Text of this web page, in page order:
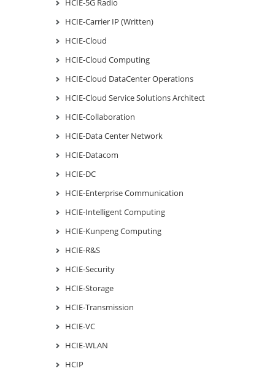
HCIE-5G Radio
HCIE-Carrier IP (Written)
HCIE-Cloud
HCIE-Cloud Computing
HCIE-Cloud DataCenter Operations
HCIE-Cloud Service Solutions Architect
HCIE-Collaboration
HCIE-Data Center Network
HCIE-Datacom
HCIE-DC
HCIE-Enterprise Communication
HCIE-Intelligent Computing
HCIE-Kunpeng Computing
HCIE-R&S
HCIE-Security
HCIE-Storage
HCIE-Transmission
HCIE-VC
HCIE-WLAN
HCIP